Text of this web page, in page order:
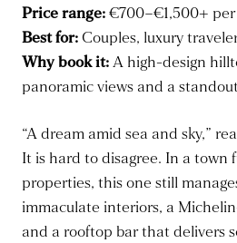
Price range:€700–€1,500+
Best for: Couples, luxury
Why book it:A high-design
panoramic views and a
“A dream amid sea and sky,”
It is hard to disagree. In a town
properties, this one still
immaculate interiors, a
and a rooftop bar that delivers